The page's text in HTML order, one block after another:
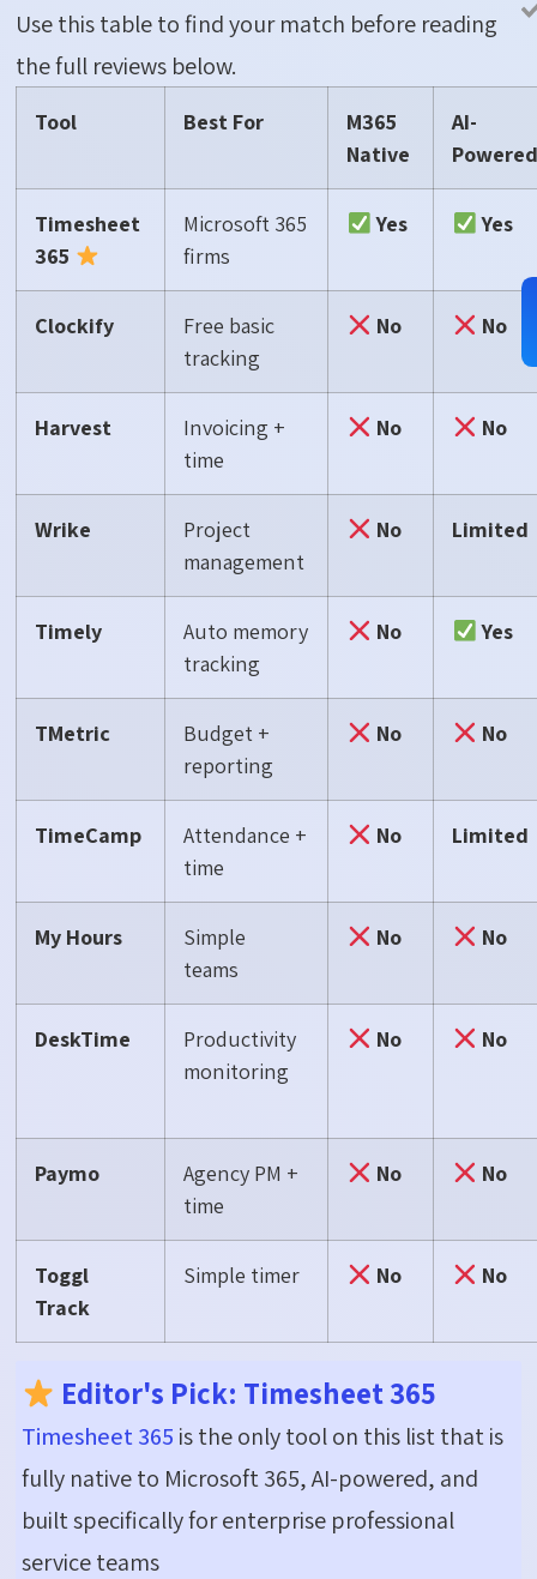
Use this table to find your match before reading
the full reviews below.
Tool Best For
M365
Native
AI-
Timesheet
365
Microsoft 365
firms
Yes Yes
Clockify
Free basic
tracking
No No
Harvest
Invoicing +
time
No No
Wrike
Project
management
No Limited
Timely
Auto memory
tracking
No Yes
TMetric
Budget +
reporting
No No
TimeCamp
Attendance +
time
No Limited
My Hours
Simple
teams
No No
DeskTime
Productivity
monitoring
No No
Paymo
Agency PM +
time
No No
Toggl
Track
Simple timer No No
Editor's Pick: Timesheet 365
Timesheet 365 is the only tool on this list that is
fully native to Microsoft 365, AI-powered, and
built specifically for enterprise professional
service teams